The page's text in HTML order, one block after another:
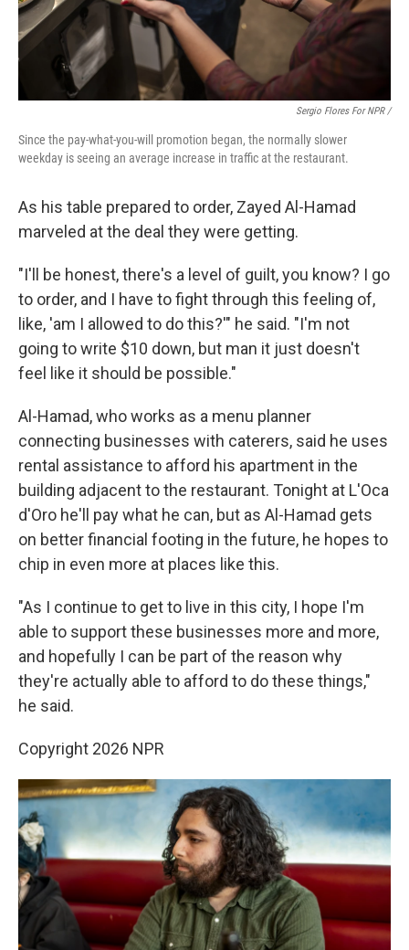
Sergio Flores For NPR /
Since the pay-what-you-will promotion began, the normally slower
weekday is seeing an average increase in traffic at the restaurant.
As his table prepared to order, Zayed Al-Hamad
marveled at the deal they were getting.
"I'll be honest, there's a level of guilt, you know? I go
to order, and I have to fight through this feeling of,
like, 'am I allowed to do this?'" he said. "I'm not
going to write $10 down, but man it just doesn't
feel like it should be possible."
Al-Hamad, who works as a menu planner
connecting businesses with caterers, said he uses
rental assistance to afford his apartment in the
building adjacent to the restaurant. Tonight at L'Oca
d'Oro he'll pay what he can, but as Al-Hamad gets
on better financial footing in the future, he hopes to
chip in even more at places like this.
"As I continue to get to live in this city, I hope I'm
able to support these businesses more and more,
and hopefully I can be part of the reason why
they're actually able to afford to do these things,"
he said.
Copyright 2026 NPR